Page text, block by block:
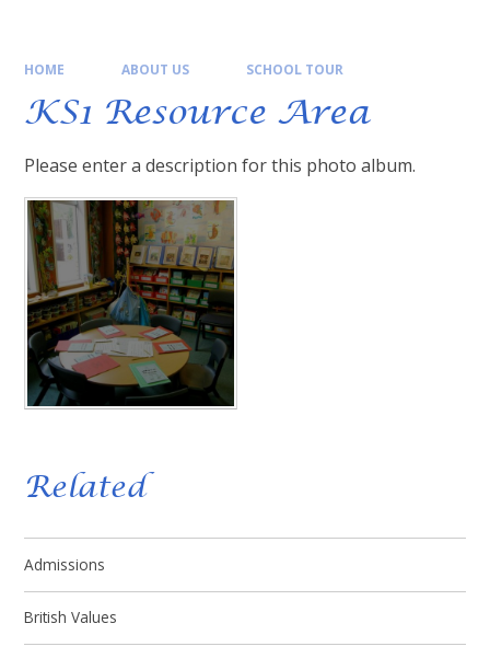
HOME ABOUT US SCHOOL TOUR
KS1 Resource Area
Please enter a description for this photo album.
Related
Admissions
British Values